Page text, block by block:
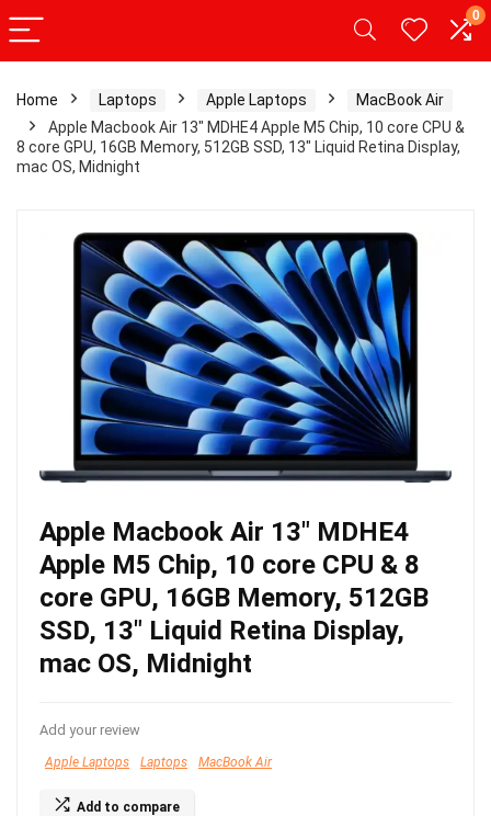
0
Home Laptops Apple Laptops
MacBook Air
Apple Macbook Air 13″ MDHE4 Apple M5 Chip, 10 core CPU &
8 core GPU, 16GB Memory, 512GB SSD, 13″ Liquid Retina Display,
mac OS, Midnight
Apple Macbook Air 13″ MDHE4
Apple M5 Chip, 10 core CPU & 8
core GPU, 16GB Memory, 512GB
SSD, 13″ Liquid Retina Display,
mac OS, Midnight
Add your review
Apple Laptops Laptops MacBook Air
Add to compare